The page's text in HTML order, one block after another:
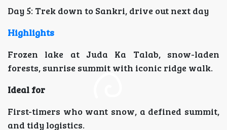
Day 5: Trek down to Sankri, drive out next day
Highlights
Frozen lake at Juda Ka Talab, snow-laden
forests, sunrise summit with iconic ridge walk.
Ideal for
First-timers who want snow, a defined summit,
and tidy logistics.